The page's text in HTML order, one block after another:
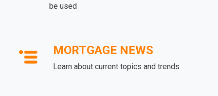
be used
MORTGAGE NEWS
Learn about current topics and trends